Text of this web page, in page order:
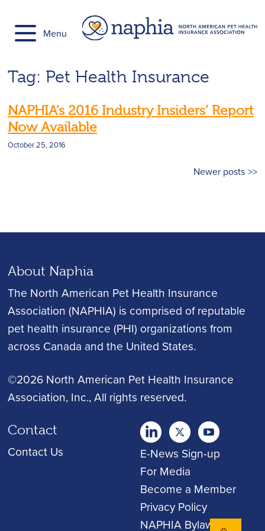
content
Menu
Tag: Pet Health Insurance
NAPHIA’s 2016 Industry Insiders’ Report
Now Available
October 25, 2016
Newer posts
About Naphia
The North American Pet Health Insurance
Association (NAPHIA) is comprised of reputable
pet health insurance (PHI) organizations from
across Canada and the United States.
©2026 North American Pet Health Insurance
Association, Inc., All rights reserved.
Contact
Contact Us
twitter Youtubeyoutube
E-News Sign-up
For Media
Become a Member
Privacy Policy
NAPHIA Bylaws